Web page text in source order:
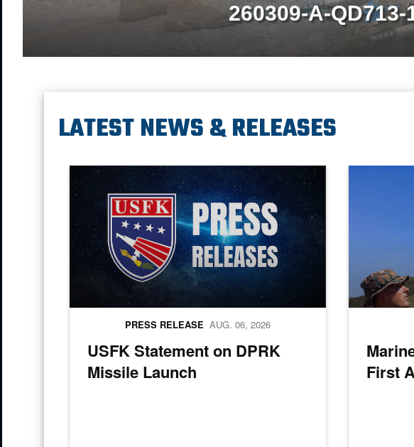
260309-A-QD713-
LATEST NEWS & RELEASES
Press Releases
USFK Statement on DPRK
Missile Launch
PRESS RELEASE AUG. 06, 2026
A man
First